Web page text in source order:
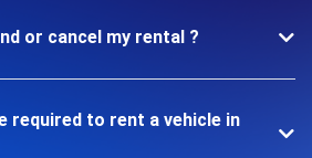
or cancel my rental ?
required to rent a vehicle in